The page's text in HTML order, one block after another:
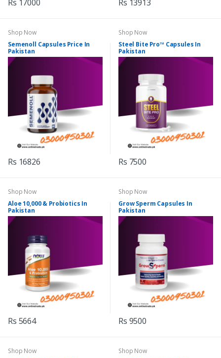
Rs 17000 Rs 13913
Shop Now
Semenoll Capsules Price In
Pakistan
Rs 16826
Shop Now
Steel Bite Pro™ Capsules In
Pakistan
Rs 7500
Shop Now
Aloe 10,000 & Probiotics In
Pakistan
Rs 5664
Shop Now
Grow Sperm Capsules In
Pakistan
Rs 9500
Shop Now
Shop Now